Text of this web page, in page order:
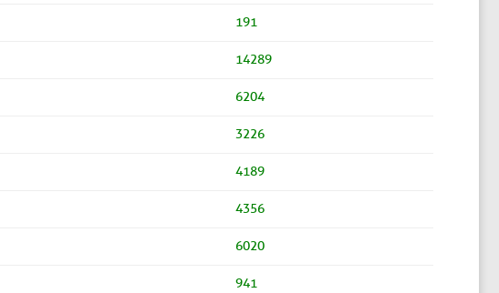
191
14289
6204
3226
4189
4356
6020
941